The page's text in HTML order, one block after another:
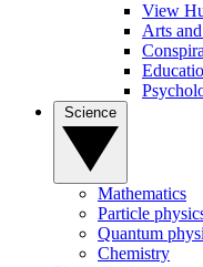
View
Arts
Mathematics
Particle
Quantum
Chemistry